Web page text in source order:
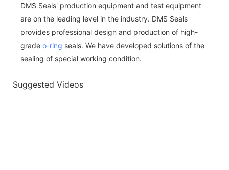
DMS Seals' production equipment and test equipment
are on the leading level in the industry. DMS Seals
provides professional design and production of high-
grade o-ring seals. We have developed solutions of the
sealing of special working condition.
Suggested Videos